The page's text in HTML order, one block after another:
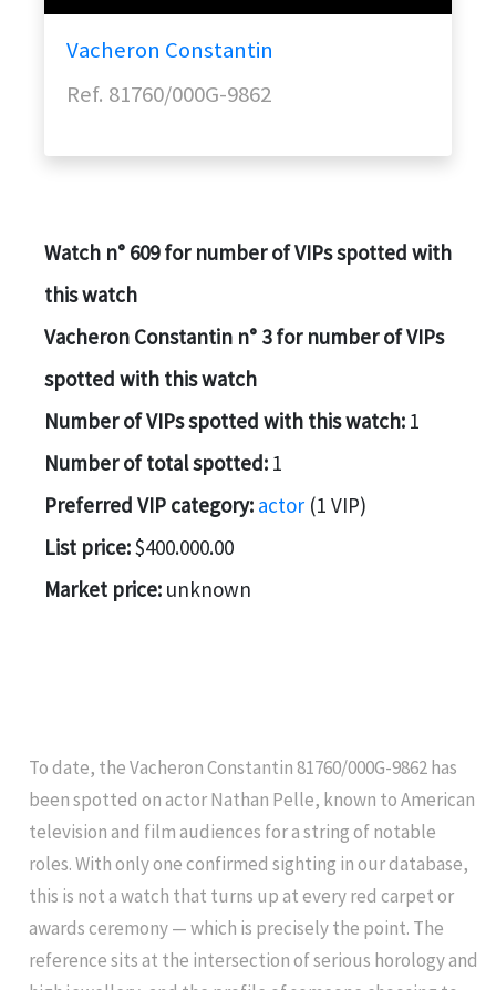
Vacheron Constantin
Ref. 81760/000G-9862
Watch n° 609 for number of VIPs spotted with
this watch
Vacheron Constantin n° 3 for number of VIPs
spotted with this watch
Number of VIPs spotted with this watch: 1
Number of total spotted: 1
Preferred VIP category: actor (1 VIP)
List price:$400.000.00
Market price: unknown
To date, the Vacheron Constantin 81760/000G-9862 has
been spotted on actor Nathan Pelle, known to American
television and film audiences for a string of notable
roles. With only one confirmed sighting in our database,
this is not a watch that turns up at every red carpet or
awards ceremony — which is precisely the point. The
reference sits at the intersection of serious horology and